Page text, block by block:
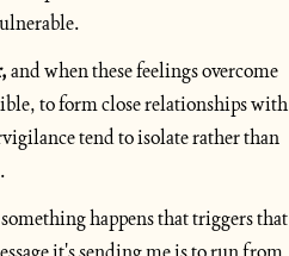
and when these feelings overcome
to form close relationships with
tend to isolate rather than
happens that triggers that